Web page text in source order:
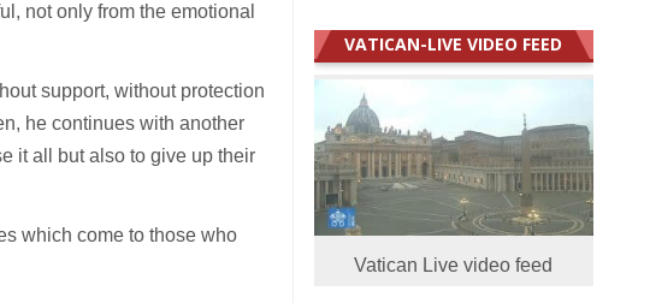
not only from the emotional
support, without protection
he continues with another
it all but also to give up their
which come to those who
VATICAN-LIVE VIDEO FEED
Vatican Live video feed